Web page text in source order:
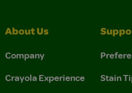
About Us
Company
Crayola Experience
Stain